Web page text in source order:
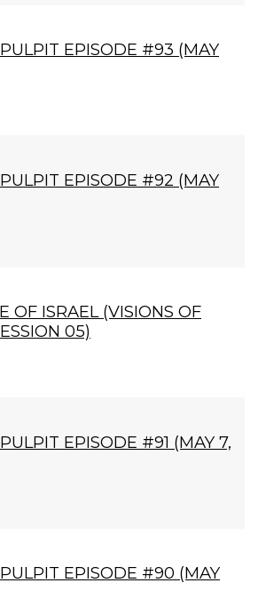
EPISODE #93 (MAY
EPISODE #92 (MAY
OF ISRAEL (VISIONS OF
05)
EPISODE #91 (MAY 7,
EPISODE #90 (MAY